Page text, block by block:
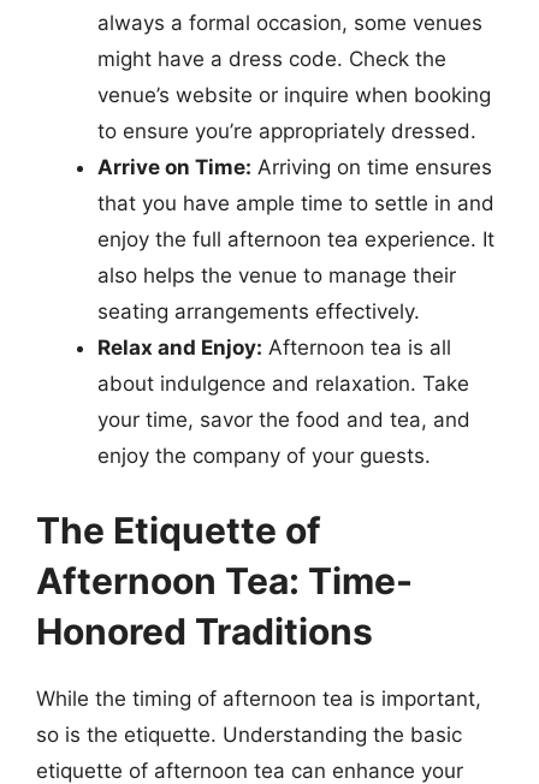
always a formal occasion, some venues
might have a dress code. Check the
venue’s website or inquire when booking
to ensure you’re appropriately dressed.
Arrive on Time: Arriving on time ensures
that you have ample time to settle in and
enjoy the full afternoon tea experience. It
also helps the venue to manage their
seating arrangements effectively.
Relax and Enjoy: Afternoon tea is all
about indulgence and relaxation. Take
your time, savor the food and tea, and
enjoy the company of your guests.
The Etiquette of
Afternoon Tea: Time-
Honored Traditions
While the timing of afternoon tea is important,
so is the etiquette. Understanding the basic
etiquette of afternoon tea can enhance your